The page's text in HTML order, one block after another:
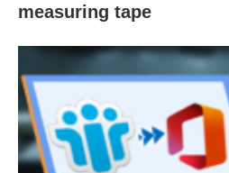
measuring tape